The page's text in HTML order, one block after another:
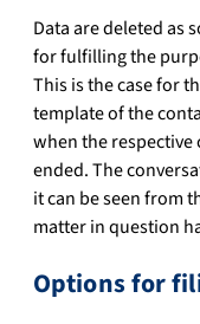
Data are deleted as
for fulfilling the
This is the case for
template of the
when the
ended. The
it can be seen from
matter in question
Options for